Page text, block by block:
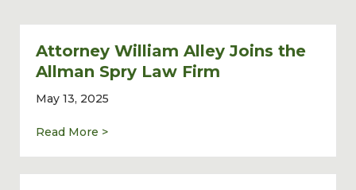
Attorney William Alley Joins the
Allman Spry Law Firm
May 13, 2025
Read More >about Attorney William Alley Joins the